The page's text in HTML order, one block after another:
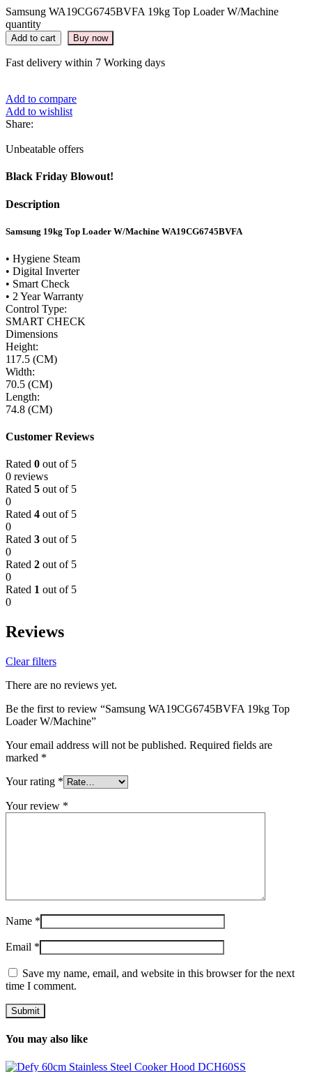
Samsung WA19CG6745BVFA 19kg Top Loader W/Machine
quantity
Add to cart Buy now
Fast delivery within 7 Working days
Add to compare
Add to wishlist
Share:
Unbeatable offers
Black Friday Blowout!
Description
Samsung 19kg Top Loader W/Machine WA19CG6745BVFA
• Hygiene Steam
• Digital Inverter
• Smart Check
• 2 Year Warranty
Control Type:
SMART CHECK
Dimensions
Height:
117.5 (CM)
Width:
70.5 (CM)
Length:
74.8 (CM)
Customer Reviews
Rated 0 out of 5
0 reviews
Rated 5 out of 5
0
Rated 4 out of 5
0
Rated 3 out of 5
0
Rated 2 out of 5
0
Rated 1 out of 5
0
Reviews
Clear filters
There are no reviews yet.
Be the first to review “Samsung WA19CG6745BVFA 19kg Top
Loader W/Machine”
Your email address will not be published. Required fields are
marked *
Your rating *
Your review *
Name *
Email *
Save my name, email, and website in this browser for the next
time I comment.
You may also like